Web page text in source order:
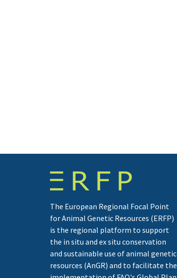
The European Regional Focal Point
for Animal Genetic Resources (ERFP)
is the regional platform to support
the in situ and ex situ conservation
and sustainable use of animal genetic
resources (AnGR) and to facilitate the